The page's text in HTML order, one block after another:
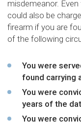
misdemeanor.
could also be
firearm if you are
of the following
You were
found carrying
You were
years of the
You were